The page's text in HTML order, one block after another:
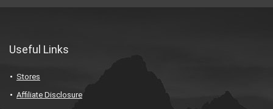
Useful Links
Stores
Affiliate Disclosure